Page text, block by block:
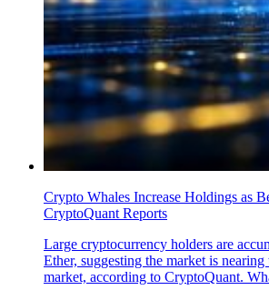
Crypto Whales Increase Holdings as
CryptoQuant Reports
Large cryptocurrency holders are
Ether, suggesting the market is nearing
market, according to CryptoQuant.